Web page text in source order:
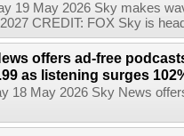
19 May 2026 Sky makes
CREDIT: FOX Sky is
offers ad-free
as listening surges
18 May 2026 Sky News